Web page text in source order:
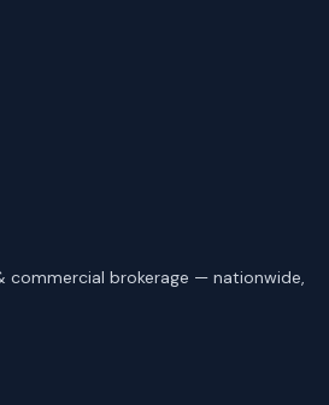
commercial brokerage — nationwide,